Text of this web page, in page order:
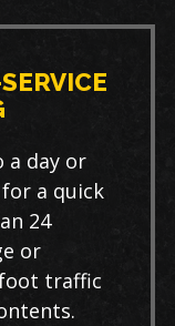
a day or
a quick
24
or
traffic